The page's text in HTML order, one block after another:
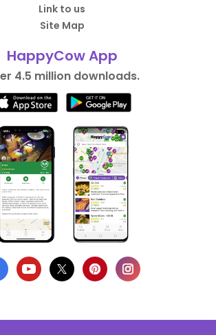
Link to us
Site Map
HappyCow App
4.5 million downloads.